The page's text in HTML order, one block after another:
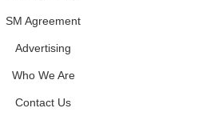
SM Agreement
Advertising
Who We Are
Contact Us